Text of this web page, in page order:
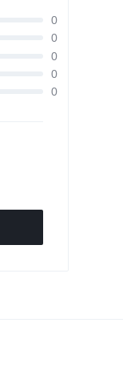
0
0
0
0
0